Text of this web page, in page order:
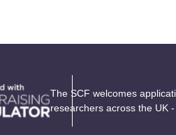
The SCF welcomes
researchers across the UK